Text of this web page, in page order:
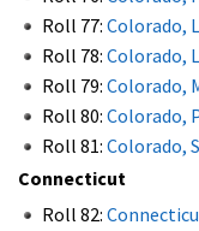
Roll 77: Colorado,
Roll 78: Colorado,
Roll 79: Colorado,
Roll 80: Colorado,
Roll 81: Colorado,
Connecticut
Roll 82: